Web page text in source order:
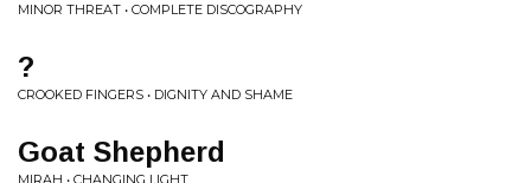
MINOR THREAT • COMPLETE DISCOGRAPHY
?
CROOKED FINGERS • DIGNITY AND SHAME
Goat Shepherd
MIRAH • CHANGING LIGHT